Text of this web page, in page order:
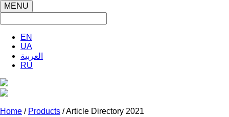
MENU
EN
UA
العربية
RU
Home / Products / Article Directory 2021